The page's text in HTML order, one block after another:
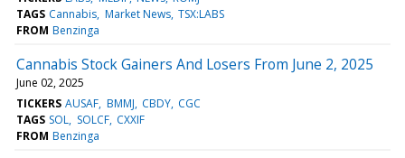
TAGS Cannabis Market News TSX:LABS
FROM Benzinga
Cannabis Stock Gainers And Losers From June 2, 2025
June 02, 2025
TICKERS AUSAF BMMJ CBDY CGC
TAGS SOL SOLCF CXXIF
FROM Benzinga